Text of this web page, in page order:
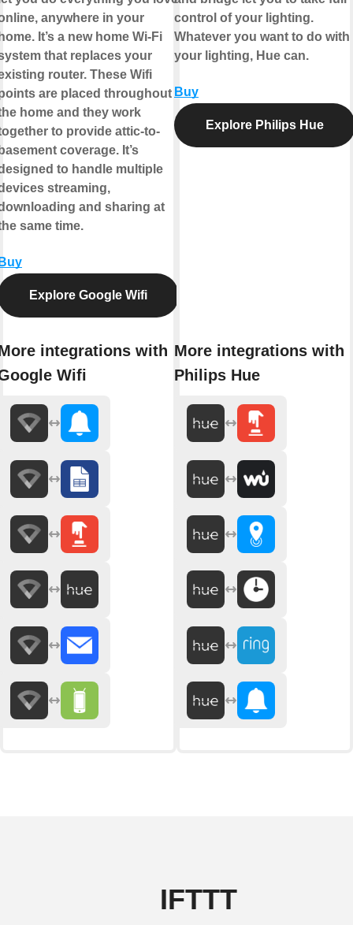
anywhere in your
It’s a new home Wi-Fi
that replaces your
router. These Wifi
are placed throughout
home and they work
to provide attic-to-
coverage. It’s
to handle multiple
streaming,
and sharing at
same time.
Explore Google Wifi
integrations with
Wifi
control of your lighting.
Whatever you want to do with
your lighting, Hue can.
Buy
Explore Philips Hue
More integrations with
Philips Hue
IFTTT